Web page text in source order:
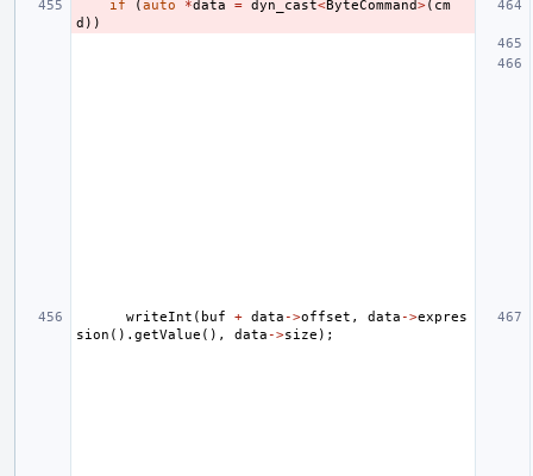
if
(auto *data = dyn_cast<ByteCommand>( cm
d ))
writeInt ( buf + data ->offset , data ->expres
sion (). getValue (), data ->size );